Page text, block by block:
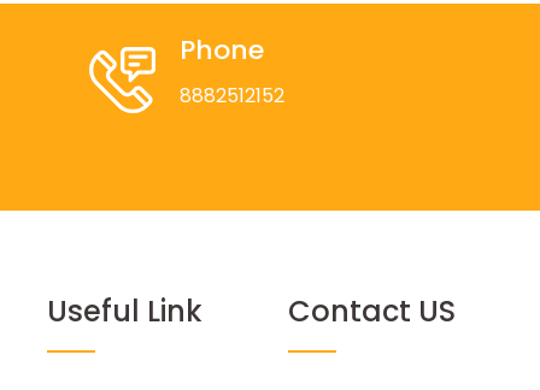
Phone
8882512152
Useful Link Contact US